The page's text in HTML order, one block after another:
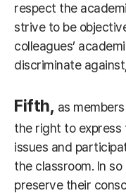
respect the
strive to be
colleagues’
discriminate
Fifth, as
the right to express
issues and
the classroom. In
preserve their